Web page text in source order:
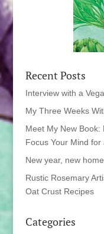
Recent Posts
Interview with a
My Three Weeks
Meet My New Book:
Focus Your Mind for
New year, new
Rustic Rosemary
Oat Crust Recipes
Categories